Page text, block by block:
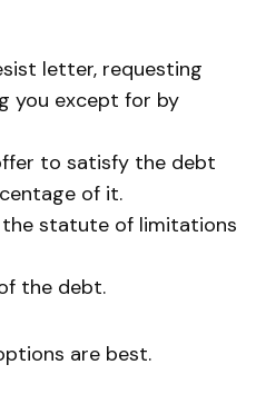
letter, requesting
you except for by
to satisfy the debt
of it.
statute of limitations
the debt.
are best.